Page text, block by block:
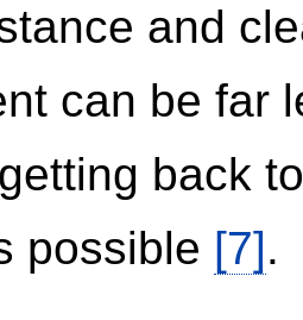
and
can be far
back
possible [7].